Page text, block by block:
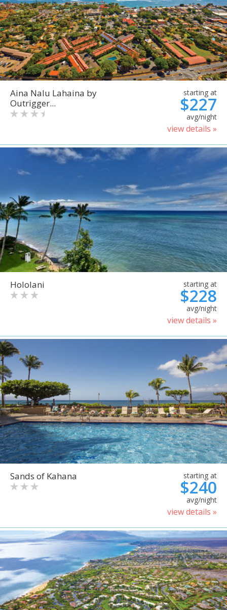
Aina Nalu Lahaina by
Outrigger...
starting at
$227
avg/night
view details »
Hololani starting at
$228
avg/night
view details »
Sands of Kahana starting at
$240
avg/night
view details »